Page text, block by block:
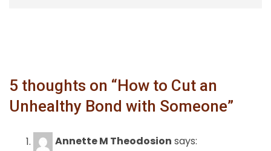
5 thoughts on “How to Cut an
Unhealthy Bond with Someone”
Annette M Theodosion says: